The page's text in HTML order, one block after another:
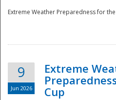
Extreme Weather Preparedness for
9
Jun 2026
Extreme
Cup